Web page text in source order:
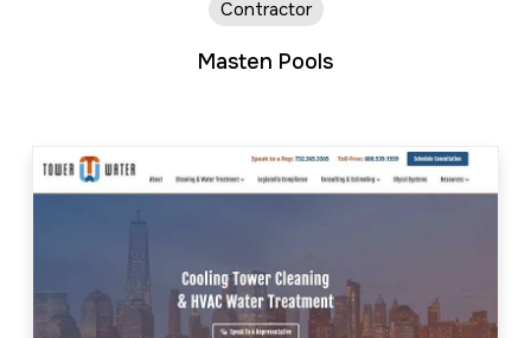
Masten Pools
Contractor